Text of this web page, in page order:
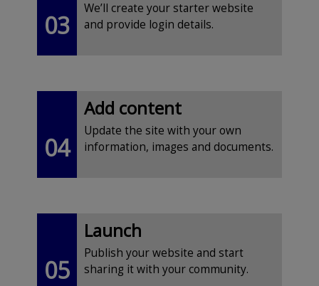
03
We’ll create your starter website
and provide login details.
04
Add content
Update the site with your own
information, images and documents.
05
Launch
Publish your website and start
sharing it with your community.